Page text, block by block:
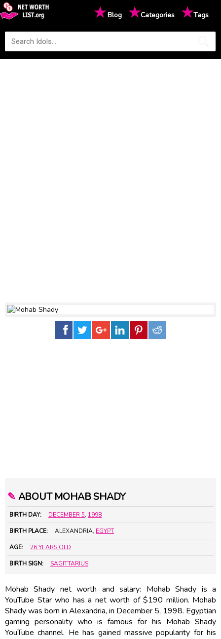
★Blog ★Categories ★Tags
✎ ABOUT MOHAB SHADY
BIRTH DAY: DECEMBER 5, 1998
BIRTH PLACE: ALEXANDRIA, EGYPT
AGE: 26 YEARS OLD
BIRTH SIGN: SAGITTARIUS
Mohab Shady net worth and salary: Mohab Shady is a
YouTube Star who has a net worth of $190 million. Mohab
Shady was born in Alexandria, in December 5, 1998. Egyptian
gaming personality who is famous for his Mohab Shady
YouTube channel. He has gained massive popularity for his